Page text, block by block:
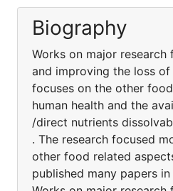
Biography
Works on major
and improving the loss
focuses on the other
human health and the
/direct nutrients
. The research focused
other food related
published many papers